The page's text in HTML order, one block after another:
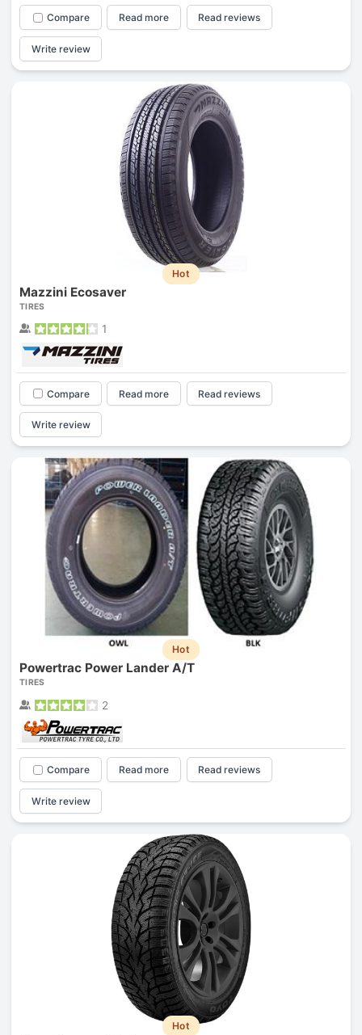
Compare Read more Read reviews
Write review
Hot
Mazzini Ecosaver
TIRES
1
Compare Read more Read reviews
Write review
Hot
Powertrac Power Lander A/T
TIRES
2
Compare Read more Read reviews
Write review
Hot